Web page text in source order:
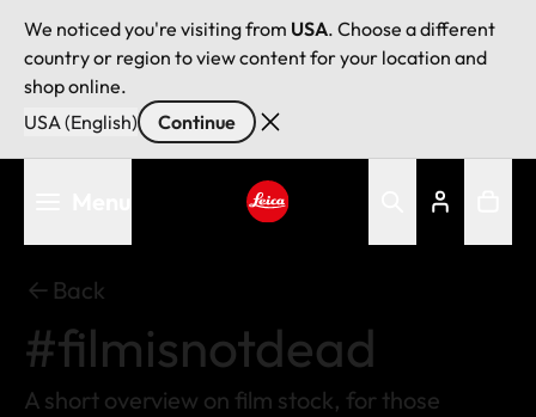
We noticed you're visiting from USA. Choose a different
country or region to view content for your location and
shop online.
USA (English)
Continue
Back
#filmisnotdead
A short overview on film stock, for those